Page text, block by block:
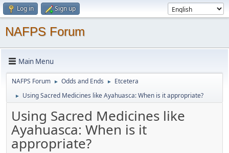
Log in Sign up
NAFPS Forum
Main Menu
NAFPS Forum ► Odds and Ends ► Etcetera
► Using Sacred Medicines like Ayahuasca: When is it appropriate?
Using Sacred Medicines like
Ayahuasca: When is it
appropriate?